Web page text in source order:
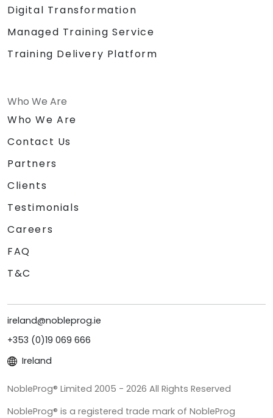
Digital Transformation
Managed Training Service
Training Delivery Platform
Who We Are
Who We Are
Contact Us
Partners
Clients
Testimonials
Careers
FAQ
T&C
ireland@nobleprog.ie
+353 (0)19 069 666
Ireland
NobleProg® Limited 2005 - 2026 All Rights Reserved
NobleProg® is a registered trade mark of NobleProg